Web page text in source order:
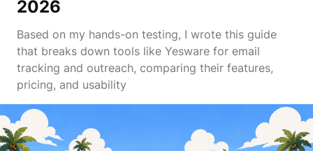
2026
Based on my hands-on testing, I wrote this guide
that breaks down tools like Yesware for email
tracking and outreach, comparing their features,
pricing, and usability